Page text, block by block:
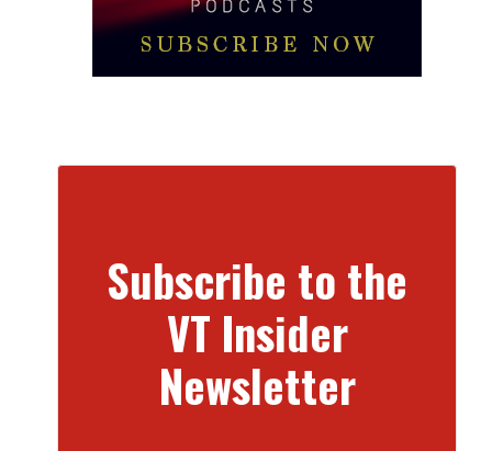
Subscribe to the
VT Insider
Newsletter